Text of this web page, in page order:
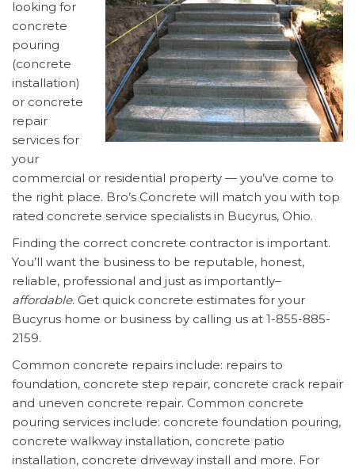
looking for
concrete
pouring
(concrete
installation)
or concrete
repair
services for
your
commercial or residential property — you’ve come to
the right place. Bro’s Concrete will match you with top
rated concrete service specialists in Bucyrus, Ohio.
Finding the correct concrete contractor is important.
You’ll want the business to be reputable, honest,
reliable, professional and just as importantly–
affordable. Get quick concrete estimates for your
Bucyrus home or business by calling us at 1-855-885-
2159.
Common concrete repairs include: repairs to
foundation, concrete step repair, concrete crack repair
and uneven concrete repair. Common concrete
pouring services include: concrete foundation pouring,
concrete walkway installation, concrete patio
installation, concrete driveway install and more. For